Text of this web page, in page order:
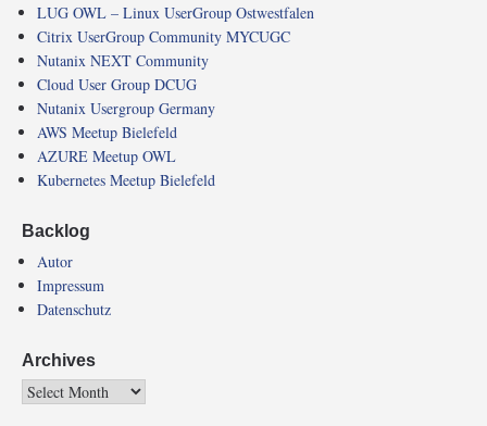
LUG OWL – Linux UserGroup Ostwestfalen
Citrix UserGroup Community MYCUGC
Nutanix NEXT Community
Cloud User Group DCUG
Nutanix Usergroup Germany
AWS Meetup Bielefeld
AZURE Meetup OWL
Kubernetes Meetup Bielefeld
Backlog
Autor
Impressum
Datenschutz
Archives